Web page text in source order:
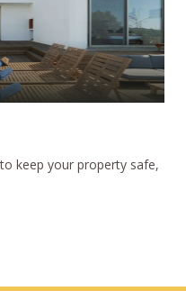
keep your property safe,